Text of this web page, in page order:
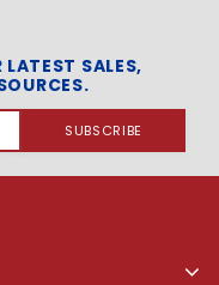
LATEST SALES,